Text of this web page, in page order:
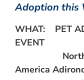
Adoption this
WHAT:
PET
EVENT
North
America